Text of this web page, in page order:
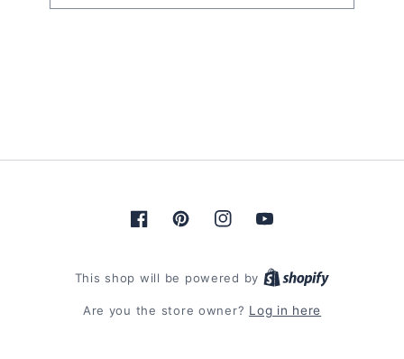
FacebookPinterestInstagramYouTube
This shop will be powered by
Are you the store owner? Log in here